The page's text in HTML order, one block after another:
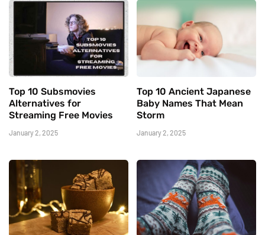
Top 10 Subsmovies
Alternatives for
Streaming Free Movies
January 2, 2025
Top 10 Ancient Japanese
Baby Names That Mean
Storm
January 2, 2025